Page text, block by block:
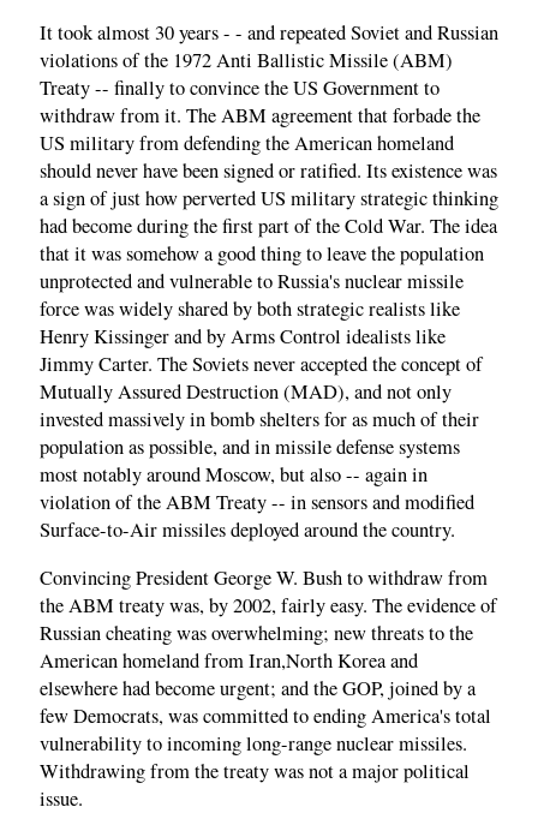
It took almost 30 years - - and repeated Soviet and Russian
violations of the 1972 Anti Ballistic Missile (ABM)
Treaty -- finally to convince the US Government to
withdraw from it. The ABM agreement that forbade the
US military from defending the American homeland
should never have been signed or ratified. Its existence was
a sign of just how perverted US military strategic thinking
had become during the first part of the Cold War. The idea
that it was somehow a good thing to leave the population
unprotected and vulnerable to Russia's nuclear missile
force was widely shared by both strategic realists like
Henry Kissinger and by Arms Control idealists like
Jimmy Carter. The Soviets never accepted the concept of
Mutually Assured Destruction (MAD), and not only
invested massively in bomb shelters for as much of their
population as possible, and in missile defense systems
most notably around Moscow, but also -- again in
violation of the ABM Treaty -- in sensors and modified
Surface-to-Air missiles deployed around the country.
Convincing President George W. Bush to withdraw from
the ABM treaty was, by 2002, fairly easy. The evidence of
Russian cheating was overwhelming; new threats to the
American homeland from Iran,North Korea and
elsewhere had become urgent; and the GOP, joined by a
few Democrats, was committed to ending America's total
vulnerability to incoming long-range nuclear missiles.
Withdrawing from the treaty was not a major political
issue.